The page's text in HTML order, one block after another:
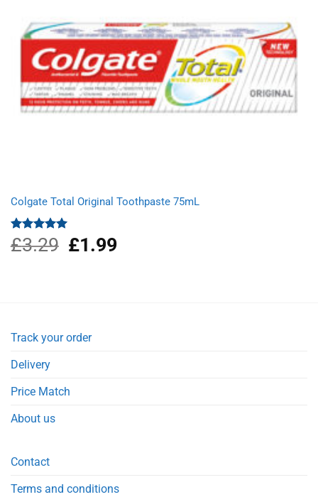
Colgate Total Original Toothpaste 75mL
Rated5.00
out of 5
£3.29
Original
price
£1.99Current
Track your order
Delivery
Price Match
About us
Contact
Terms and conditions